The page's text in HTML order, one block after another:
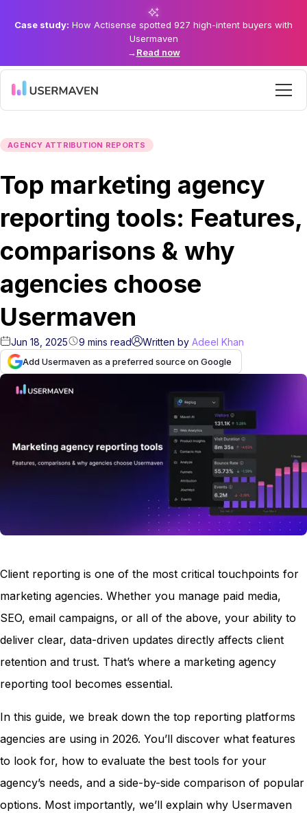
Case study: How Actisense spotted 927 high-intent buyers with
Usermaven
→Read now
AGENCY ATTRIBUTION REPORTS
Top marketing agency
reporting tools: Features,
comparisons & why
agencies choose
Usermaven
Jun 18, 2025 9 mins read Written by Adeel Khan
Add Usermaven as a preferred source on Google
Client reporting is one of the most critical touchpoints for
marketing agencies. Whether you manage paid media,
SEO, email campaigns, or all of the above, your ability to
deliver clear, data-driven updates directly affects client
retention and trust. That’s where a marketing agency
reporting tool becomes essential.
In this guide, we break down the top reporting platforms
agencies are using in 2026. You’ll discover what features
to look for, how to evaluate the best tools for your
agency’s needs, and a side-by-side comparison of popular
options. Most importantly, we’ll explain why Usermaven